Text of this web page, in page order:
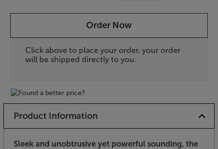
Order Now
Click above to place your order, your order
will be shipped directly to you.
Product Information
Sleek and unobtrusive yet powerful sounding, the